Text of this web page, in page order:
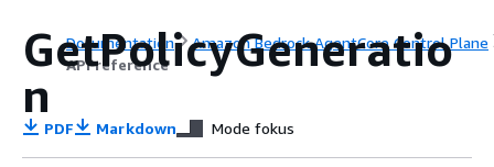
Documentation
Amazon Bedrock AgentCore Control Plane
API reference
GetPolicyGeneratio
n
PDF Markdown Mode fokus